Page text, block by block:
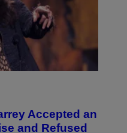
Accepted an
and Refused